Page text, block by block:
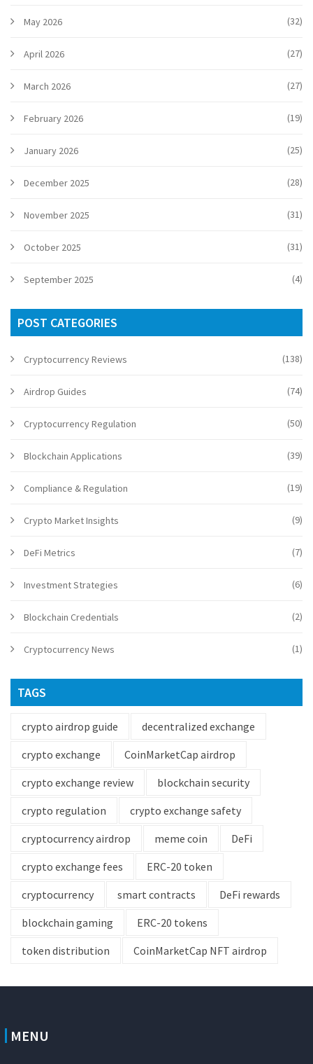
May 2026 (32)
April 2026 (27)
March 2026 (27)
February 2026 (19)
January 2026 (25)
December 2025 (28)
November 2025 (31)
October 2025 (31)
September 2025 (4)
POST CATEGORIES
Cryptocurrency Reviews (138)
Airdrop Guides (74)
Cryptocurrency Regulation (50)
Blockchain Applications (39)
Compliance & Regulation (19)
Crypto Market Insights (9)
DeFi Metrics (7)
Investment Strategies (6)
Blockchain Credentials (2)
Cryptocurrency News (1)
TAGS
crypto airdrop guide
decentralized exchange
crypto exchange
CoinMarketCap airdrop
crypto exchange review
blockchain security
crypto regulation
crypto exchange safety
cryptocurrency airdrop
meme coin
DeFi
crypto exchange fees
ERC-20 token
cryptocurrency
smart contracts
DeFi rewards
blockchain gaming
ERC-20 tokens
token distribution
CoinMarketCap NFT airdrop
MENU